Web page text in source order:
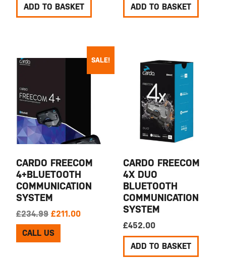
ADD TO BASKET ADD TO BASKET
SALE!
CARDO FREECOM
4+BLUETOOTH
COMMUNICATION
SYSTEM
£234.99 Original price was: £234.99.
£211.00Current price is: £211.00.
CALL US
CARDO FREECOM
4X DUO
BLUETOOTH
COMMUNICATION
SYSTEM
£452.00
ADD TO BASKET